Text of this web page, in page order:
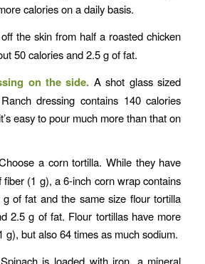
calories on a daily basis.
the skin from half a roasted chicken
50 calories and 2.5 g of fat.
on the side. A shot glass sized
dressing contains 140 calories
easy to pour much more than that on
a corn tortilla. While they have
(1 g), a 6-inch corn wrap contains
of fat and the same size flour tortilla
2.5 g of fat. Flour tortillas have more
g), but also 64 times as much sodium.
Spinach is loaded with iron, a mineral